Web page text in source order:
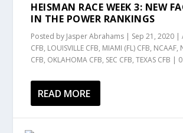
HEISMAN RACE WEEK 3: NEW
IN THE POWER RANKINGS
Posted by Jasper Abrahams | Sep 21, 2020 |
CFB, LOUISVILLE CFB, MIAMI (FL) CFB, NCAAF,
CFB, OKLAHOMA CFB, SEC CFB,TEXAS CFB | 0
READ MORE